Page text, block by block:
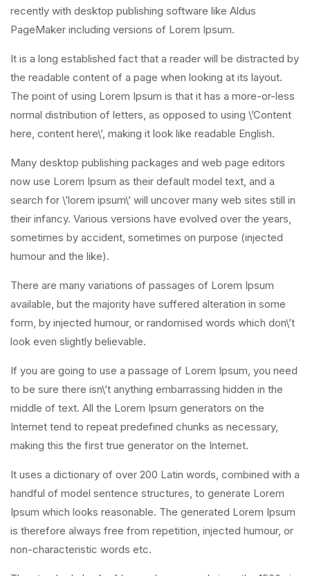
recently with desktop publishing software like Aldus
PageMaker including versions of Lorem Ipsum.
It is a long established fact that a reader will be distracted by
the readable content of a page when looking at its layout.
The point of using Lorem Ipsum is that it has a more-or-less
normal distribution of letters, as opposed to using \’Content
here, content here\’, making it look like readable English.
Many desktop publishing packages and web page editors
now use Lorem Ipsum as their default model text, and a
search for \’lorem ipsum\’ will uncover many web sites still in
their infancy. Various versions have evolved over the years,
sometimes by accident, sometimes on purpose (injected
humour and the like).
There are many variations of passages of Lorem Ipsum
available, but the majority have suffered alteration in some
form, by injected humour, or randomised words which don\’t
look even slightly believable.
If you are going to use a passage of Lorem Ipsum, you need
to be sure there isn\’t anything embarrassing hidden in the
middle of text. All the Lorem Ipsum generators on the
Internet tend to repeat predefined chunks as necessary,
making this the first true generator on the Internet.
It uses a dictionary of over 200 Latin words, combined with a
handful of model sentence structures, to generate Lorem
Ipsum which looks reasonable. The generated Lorem Ipsum
is therefore always free from repetition, injected humour, or
non-characteristic words etc.